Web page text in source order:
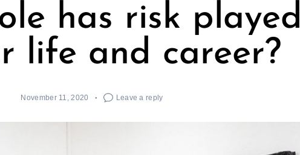
has risk played
life and career?
November 11, 2020 Leave a reply